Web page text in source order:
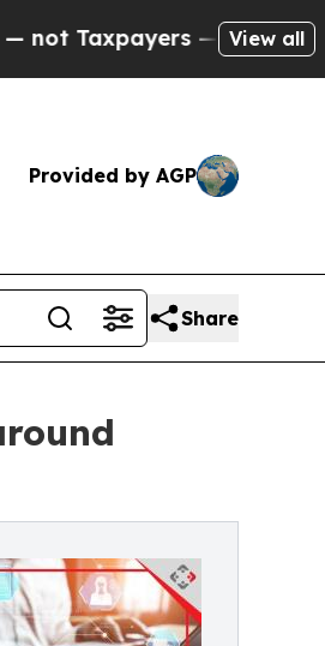
— the Chance to Cash in
View all
Provided by AGP
Share